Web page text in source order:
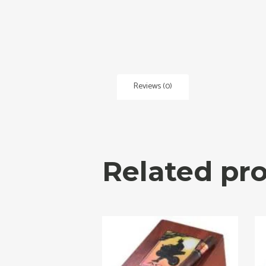
Reviews (0)
Related